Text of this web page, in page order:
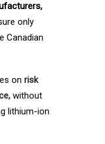
only
Canadian
on risk
without
lithium-ion